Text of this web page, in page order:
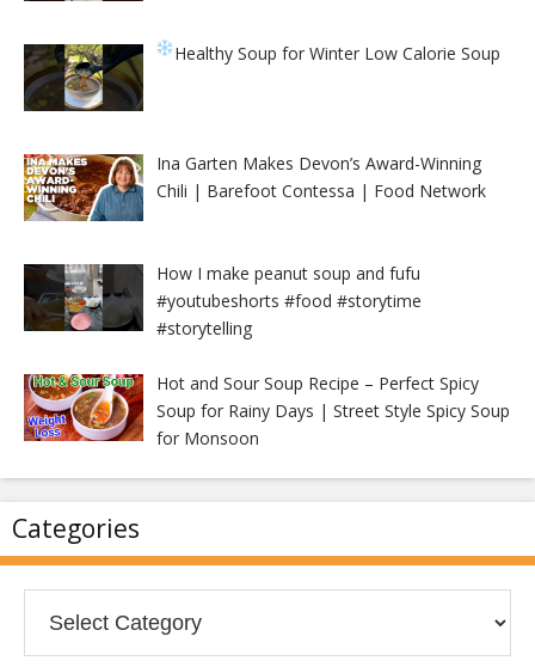
Healthy Soup for Winter Low Calorie Soup
Ina Garten Makes Devon’s Award-Winning
Chili | Barefoot Contessa | Food Network
How I make peanut soup and fufu
#youtubeshorts #food #storytime
#storytelling
Hot and Sour Soup Recipe – Perfect Spicy
Soup for Rainy Days | Street Style Spicy Soup
for Monsoon
Categories